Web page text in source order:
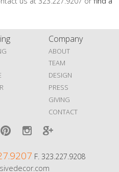
Company
ABOUT
TEAM
DESIGN
PRESS
GIVING
CONTACT
F. 323.227.9208